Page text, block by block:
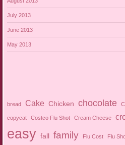
July 2013
June 2013
May 2013
bread Cake Chicken chocolate
copycat Costco Flu Shot Cream Cheese
easy fall family Flu Cost Flu